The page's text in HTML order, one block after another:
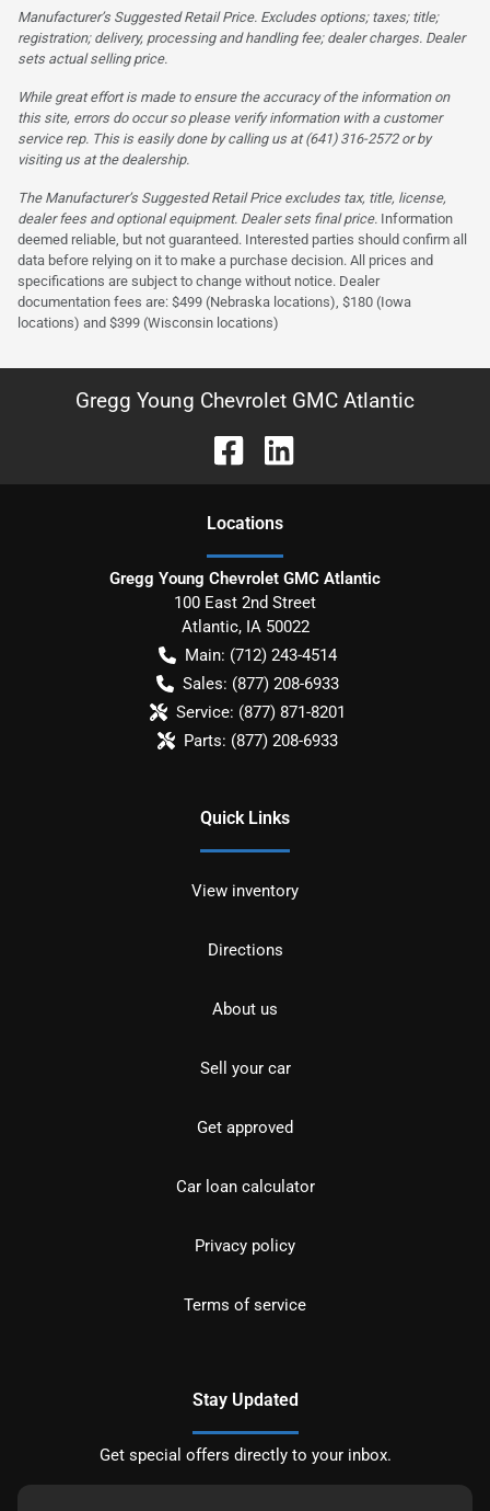
Manufacturer’s Suggested Retail Price. Excludes options; taxes; title;
registration; delivery, processing and handling fee; dealer charges. Dealer
sets actual selling price.
While great effort is made to ensure the accuracy of the information on
this site, errors do occur so please verify information with a customer
service rep. This is easily done by calling us at (641) 316-2572 or by
visiting us at the dealership.
The Manufacturer’s Suggested Retail Price excludes tax, title, license,
dealer fees and optional equipment. Dealer sets final price. Information
deemed reliable, but not guaranteed. Interested parties should confirm all
data before relying on it to make a purchase decision. All prices and
specifications are subject to change without notice. Dealer
documentation fees are: $499 (Nebraska locations), $180 (Iowa
locations) and $399 (Wisconsin locations)
Gregg Young Chevrolet GMC Atlantic
Locations
Gregg Young Chevrolet GMC Atlantic
100 East 2nd Street
Atlantic, IA 50022
Main: (712) 243-4514
Sales: (877) 208-6933
Service: (877) 871-8201
Parts: (877) 208-6933
Quick Links
View inventory
Directions
About us
Sell your car
Get approved
Car loan calculator
Privacy policy
Terms of service
Stay Updated
Get special offers directly to your inbox.